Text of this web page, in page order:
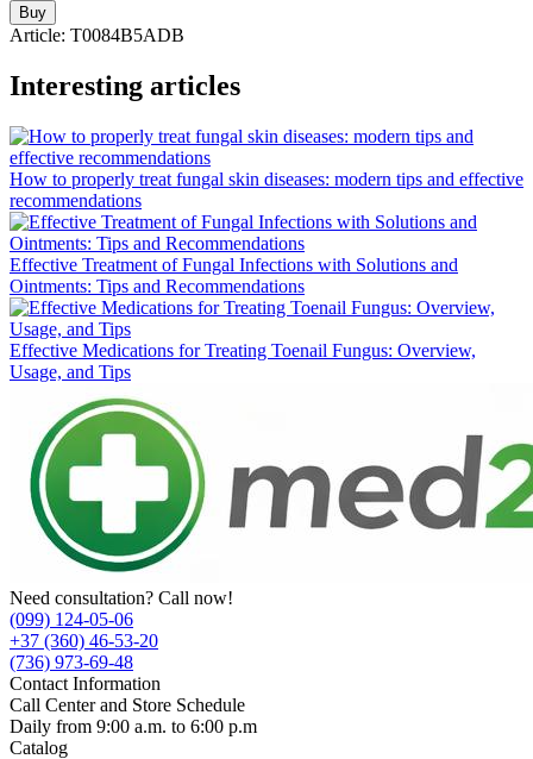
Buy
Article: T0084B5ADB
Interesting articles
How to properly treat fungal skin diseases: modern tips and effective
recommendations
Effective Treatment of Fungal Infections with Solutions and
Ointments: Tips and Recommendations
Effective Medications for Treating Toenail Fungus: Overview,
Usage, and Tips
Need consultation? Call now!
(099) 124-05-06
+37 (360) 46-53-20
(736) 973-69-48
Contact Information
Call Center and Store Schedule
Daily from 9:00 a.m. to 6:00 p.m
Catalog